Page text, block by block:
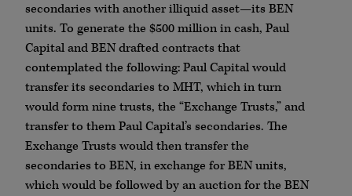
secondaries with another illiquid asset—its BEN
units. To generate the $500 million in cash, Paul
Capital and BEN drafted contracts that
contemplated the following: Paul Capital would
transfer its secondaries to MHT, which in turn
would form nine trusts, the “Exchange Trusts,” and
transfer to them Paul Capital’s secondaries. The
Exchange Trusts would then transfer the
secondaries to BEN, in exchange for BEN units,
which would be followed by an auction for the BEN